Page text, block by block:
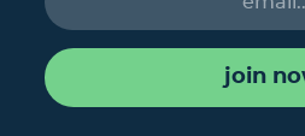
join